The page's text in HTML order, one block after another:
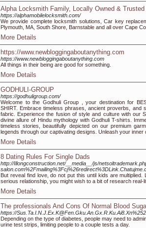
Alpha Locksmith Family, Locally Owned &
https://alphamobilelocksmith.com/
We provide complete locksmith solutions, Car key
Plymouth, MA, South Shore, Barnstable and all over Cape
More Details
https://www.newbloggingaboutanything.com
https://www.newbloggingaboutanything.com
All things in their being are good for something.
More Details
GODHULI-GROUP
https://godhuligroup.com/
Welcome to the Godhuli Group , your destination for
SHIRT. Embrace timeless phrases, ancient proverbs, and
fabric. Experience the fusion of style and culture with our
divine allure of Hindu mythology with Godhuli T-shirts.
timeless stories, beautifully depicted on our premium
legends through our captivating designs. Unleash your inner
More Details
8 Dating Rules For Single Dads
http://Illongconstruction.net/__media__/js/
But reveal find love, do not put this until kids are
serious relationship, you might wish to a bit of research
More Details
The professionals And Cons Of Normal Blood
https://
Depending on the type of diabetes, people may need to
urine test strips, limiting people to a couple tests a day.